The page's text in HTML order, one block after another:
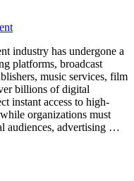
industry has undergone a
platforms, broadcast
music services, film
billions of digital
instant access to high-
organizations must
audiences, advertising …